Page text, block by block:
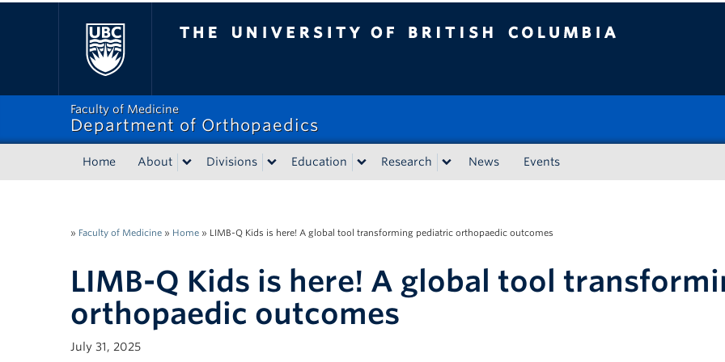
Faculty of Medicine
Department of Orthopaedics
Home About Divisions Education Research News Events
» Faculty of Medicine » Home » LIMB-Q Kids is here! A global tool transforming pediatric orthopaedic outcomes
LIMB-Q Kids is here! A global tool
orthopaedic outcomes
July 31, 2025